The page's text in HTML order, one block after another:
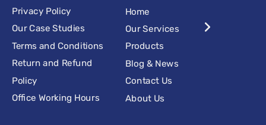
Privacy Policy
Our Case Studies
Terms and Conditions
Return and Refund
Policy
Office Working Hours
Home
Our Services
Products
Blog & News
Contact Us
About Us